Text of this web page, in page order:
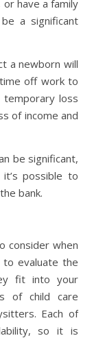
or have a family
a significant
a newborn will
off work to
temporary loss
of income and
be significant,
possible to
bank.
consider when
evaluate the
fit into your
of child care
Each of
so it is